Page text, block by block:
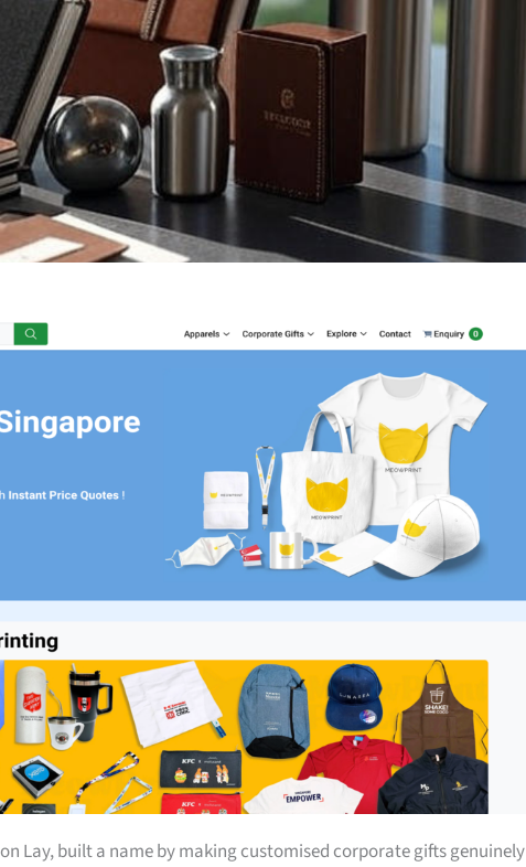
Lay, built a name by making customised corporate gifts genuinely